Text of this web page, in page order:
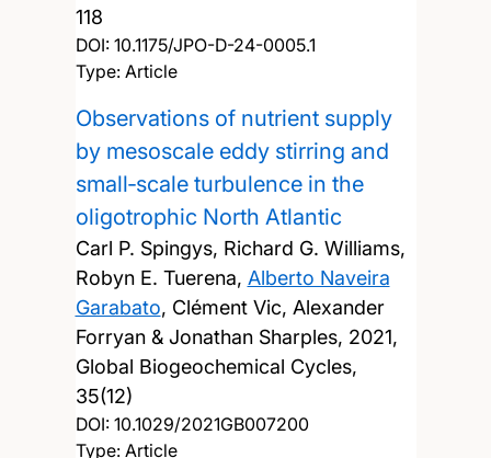
118
DOI: 10.1175/JPO-D-24-0005.1
Type: Article
Observations of nutrient supply
by mesoscale eddy stirring and
small‐scale turbulence in the
oligotrophic North Atlantic
Carl P. Spingys, Richard G. Williams,
Robyn E. Tuerena, Alberto Naveira
Garabato, Clément Vic, Alexander
Forryan & Jonathan Sharples, 2021,
Global Biogeochemical Cycles,
35(12)
DOI: 10.1029/2021GB007200
Type: Article